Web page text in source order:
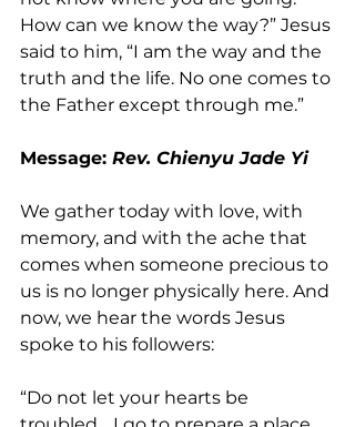
How can we know the way?” Jesus
said to him, “I am the way and the
truth and the life. No one comes to
the Father except through me.”
Message: Rev. Chienyu Jade Yi
We gather today with love, with
memory, and with the ache that
comes when someone precious to
us is no longer physically here. And
now, we hear the words Jesus
spoke to his followers:
“Do not let your hearts be